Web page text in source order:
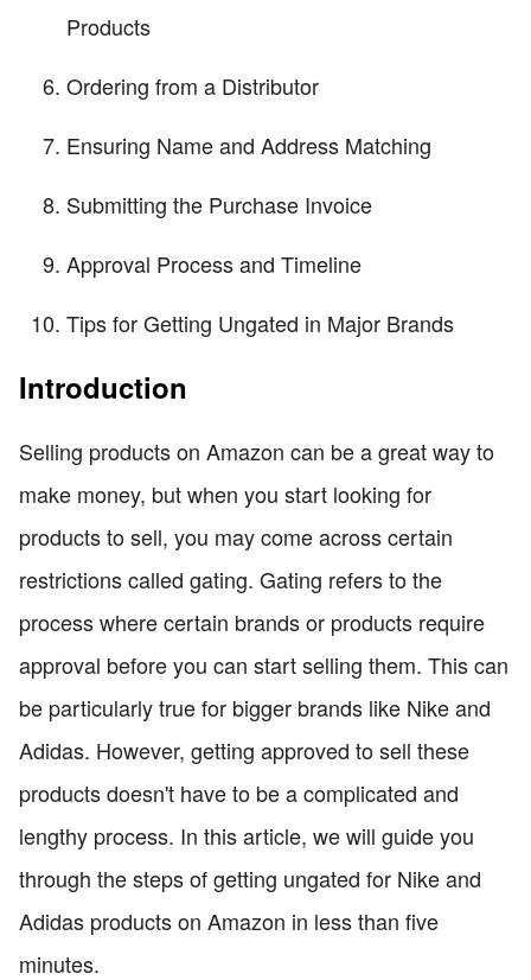
Products
Ordering from a Distributor
Ensuring Name and Address Matching
Submitting the Purchase Invoice
Approval Process and Timeline
Tips for Getting Ungated in Major Brands
Introduction
Selling products on Amazon can be a great way to
make money, but when you start looking for
products to sell, you may come across certain
restrictions called gating. Gating refers to the
process where certain brands or products require
approval before you can start selling them. This can
be particularly true for bigger brands like Nike and
Adidas. However, getting approved to sell these
products doesn't have to be a complicated and
lengthy process. In this article, we will guide you
through the steps of getting ungated for Nike and
Adidas products on Amazon in less than five
minutes.